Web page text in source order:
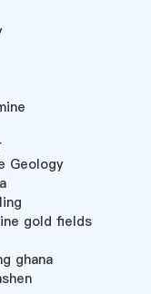
Geology
gold fields
ghana